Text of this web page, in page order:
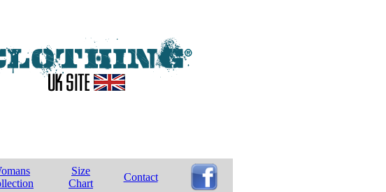
Size
Chart
Contact